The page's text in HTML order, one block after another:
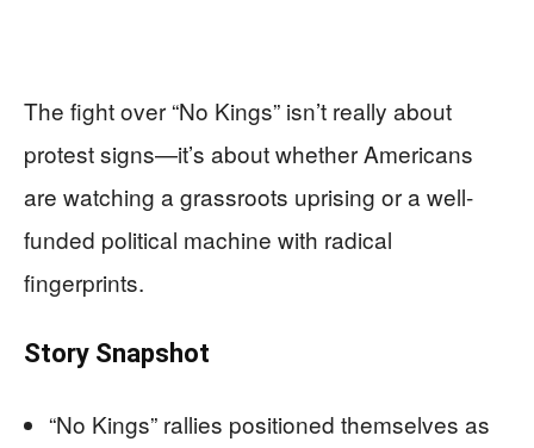
The fight over “No Kings” isn’t really about
protest signs—it’s about whether Americans
are watching a grassroots uprising or a well-
funded political machine with radical
fingerprints.
Story Snapshot
“No Kings” rallies positioned themselves as